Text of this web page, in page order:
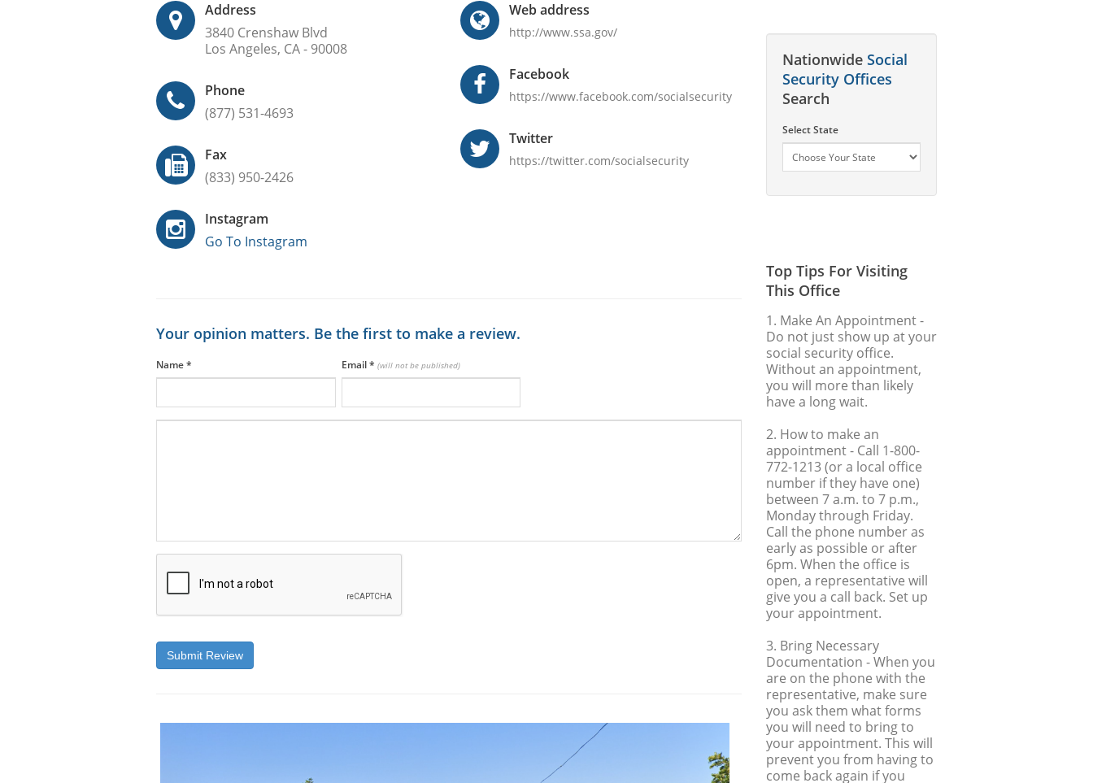
Address
3840 Crenshaw Blvd
Los Angeles, CA - 90008
Phone
(877) 531-4693
Fax
(833) 950-2426
Instagram
Go To Instagram
Web address
http://www.ssa.gov/
Facebook
https://www.facebook.com/socialsecurity
Twitter
https://twitter.com/socialsecurity
Your opinion matters. Be the first to make a review.
Name* Email* (will not be published)
Submit Review
Nationwide Social
Security Offices
Search
Select State
Top Tips For Visiting
This Office
1. Make An Appointment-
Do not just show up at your
social security office.
Without an appointment,
you will more than likely
have a long wait.
2. How to make an
appointment- Call 1-800-
772-1213 (or a local office
number if they have one)
between 7 a.m. to 7 p.m.,
Monday through Friday.
Call the phone number as
early as possible or after
6pm. When the office is
open, a representative will
give you a call back. Set up
your appointment.
3. Bring Necessary
Documentation - When you
are on the phone with the
representative, make sure
you ask them what forms
you will need to bring to
your appointment. This will
prevent you from having to
come back again if you